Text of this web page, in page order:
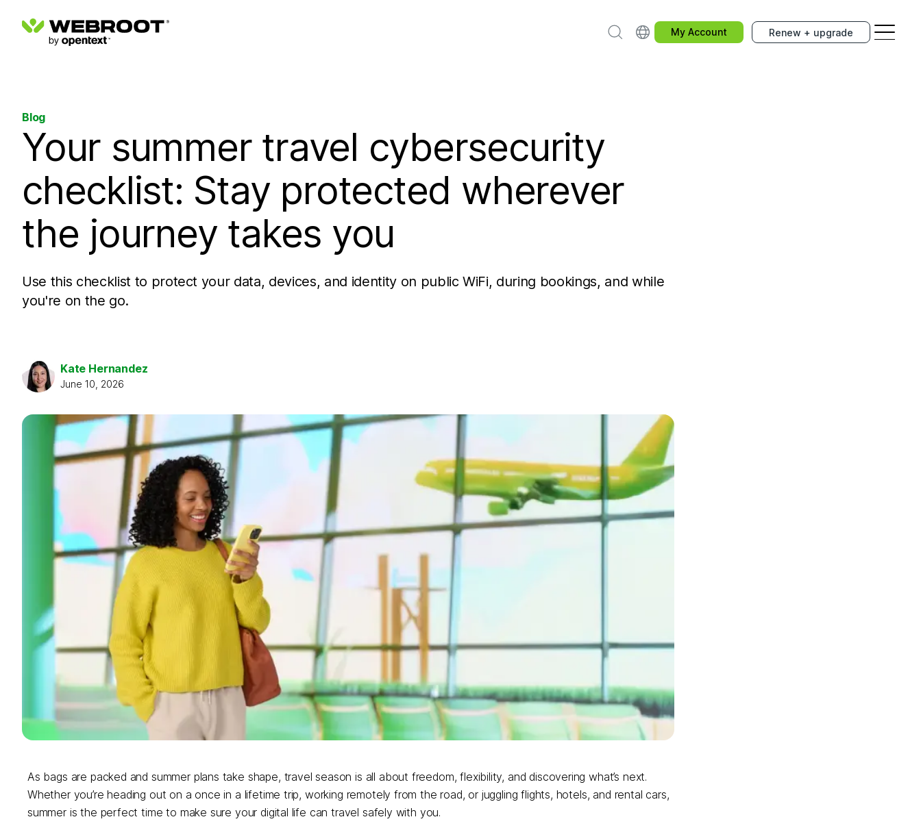
SearchChoose your country.
My Account Renew + upgrade
Blog
Your summer travel cybersecurity
checklist: Stay protected wherever
the journey takes you
Use this checklist to protect your data, devices, and identity on public WiFi, during bookings, and while
you're on the go.
Kate Hernandez
June 10, 2026
As bags are packed and summer plans take shape, travel season is all about freedom, flexibility, and discovering what’s next.
Whether you’re heading out on a once in a lifetime trip, working remotely from the road, or juggling flights, hotels, and rental cars,
summer is the perfect time to make sure your digital life can travel safely with you.